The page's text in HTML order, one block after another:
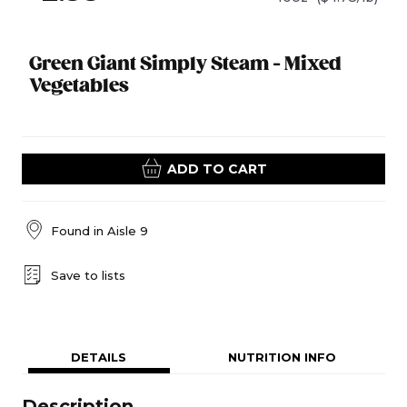
Green Giant Simply Steam - Mixed
Vegetables
ADD TO CART
Found in Aisle 9
Save to lists
DETAILS NUTRITION INFO